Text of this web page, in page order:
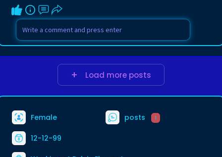
Load more posts
Female posts 1
12-12-99